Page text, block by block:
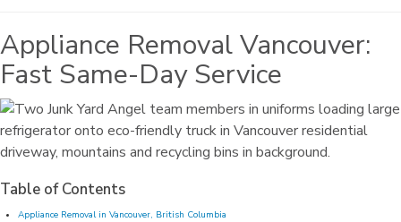
Appliance Removal Vancouver:
Fast Same-Day Service
Table of Contents
Appliance Removal in Vancouver, British Columbia